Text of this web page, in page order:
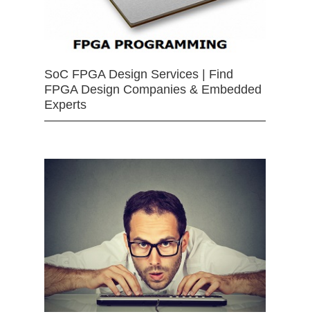
SoC FPGA Design Services | Find
FPGA Design Companies & Embedded
Experts